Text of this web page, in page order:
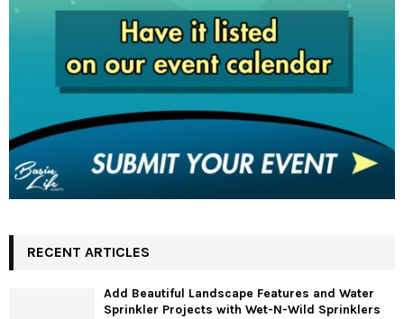
RECENT ARTICLES
Add Beautiful Landscape Features and Water
Sprinkler Projects with Wet-N-Wild Sprinklers